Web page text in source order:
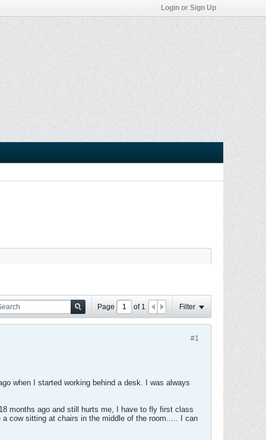
Login or Sign Up
Page of 1 Filter
#1
when I started working behind a desk. I was always
months ago and still hurts me, I have to fly first class
cow sitting at chairs in the middle of the room..... I can